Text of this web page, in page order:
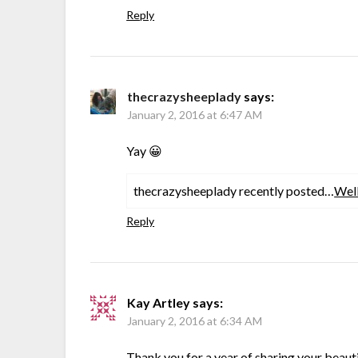
Reply
thecrazysheeplady says:
January 2, 2016 at 6:47 AM
Yay 😀
thecrazysheeplady recently posted…
Reply
Kay Artley says:
January 2, 2016 at 6:34 AM